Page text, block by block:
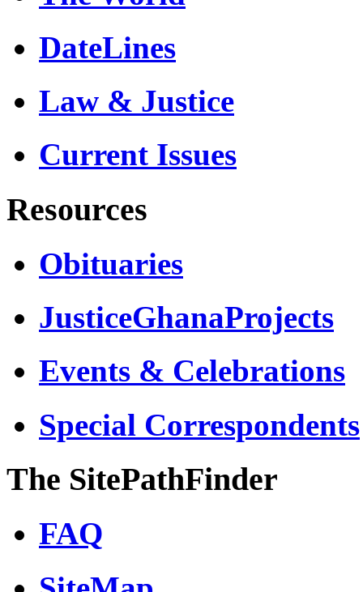
DateLines
Law & Justice
Current Issues
Resources
Obituaries
JusticeGhanaProjects
Events & Celebrations
Special Correspondents
The SitePathFinder
FAQ